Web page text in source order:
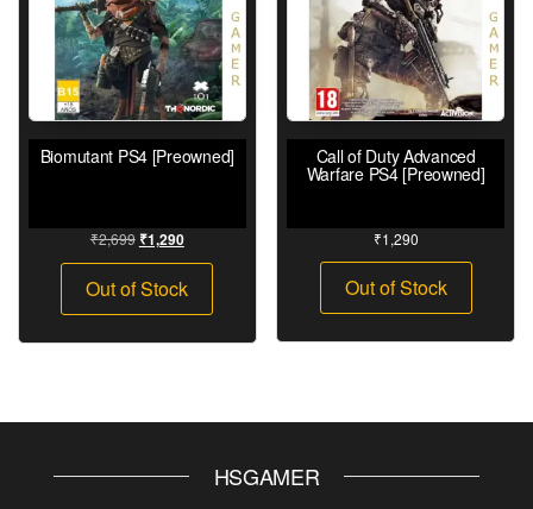
Biomutant PS4 [Preowned]
₹2,699 ₹1,290
Out of Stock
Call of Duty Advanced
Warfare PS4 [Preowned]
₹1,290
Out of Stock
HSGAMER